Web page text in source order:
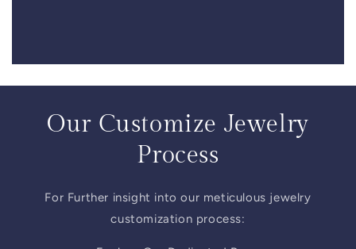
Our Customize Jewelry
Process
For Further insight into our meticulous jewelry
customization process: